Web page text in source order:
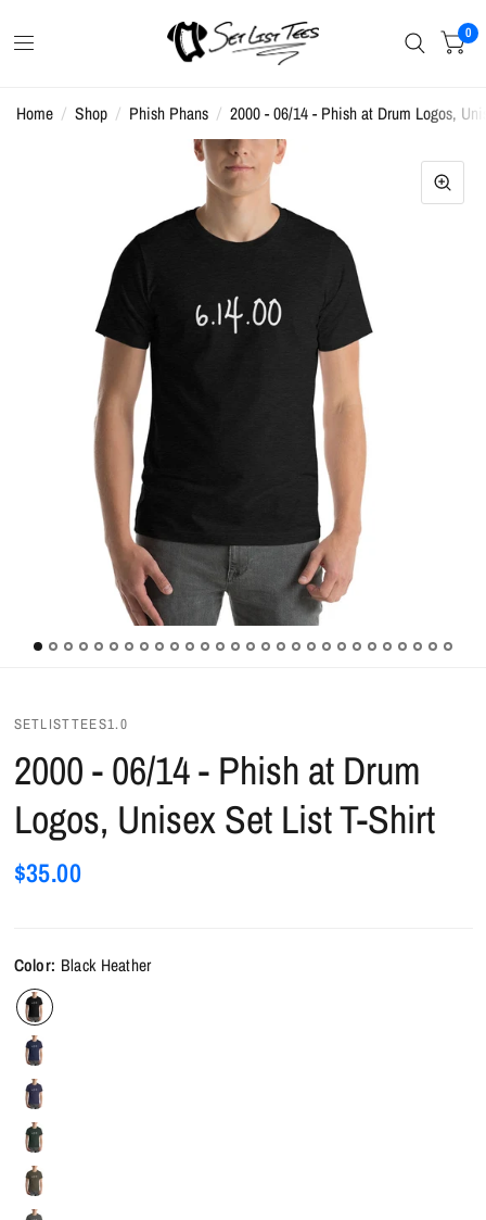
0
Home / Shop / Phish Phans / 2000 - 06/14 - Phish at Drum Logos,
SETLISTTEES1.0
2000 - 06/14 - Phish at Drum
Logos, Unisex Set List T-Shirt
$35.00
Color: Black Heather